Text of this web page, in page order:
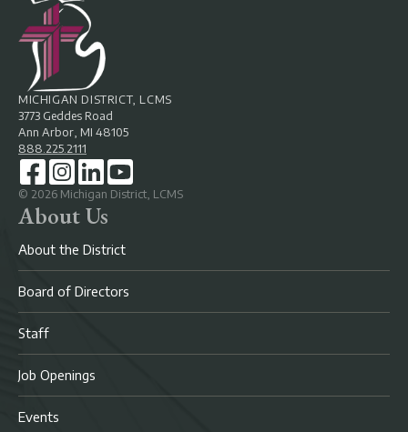
MICHIGAN DISTRICT, LCMS
3773 Geddes Road
Ann Arbor, MI 48105
888.225.2111
© 2026 Michigan District, LCMS
About Us
About the District
Board of Directors
Staff
Job Openings
Events